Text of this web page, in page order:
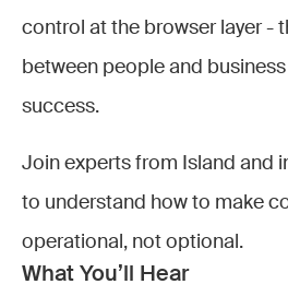
control at the browser layer -
between people and
success.
Join experts from Island and
to understand how to make
operational, not optional.
What You’ll Hear